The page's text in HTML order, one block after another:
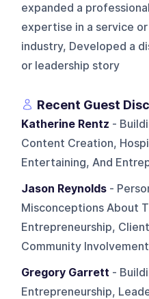
expanded a
expertise in a service
industry, Developed a
or leadership story
Recent Guest
Katherine Rentz -
Content Creation,
Entertaining, And
Jason Reynolds -
Misconceptions About
Entrepreneurship,
Community
Gregory Garrett -
Entrepreneurship,